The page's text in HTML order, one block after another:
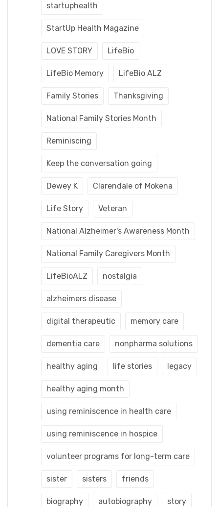
startuphealth
StartUp Health Magazine
LOVE STORY LifeBio
LifeBio Memory LifeBio ALZ
Family Stories Thanksgiving
National Family Stories Month
Reminiscing
Keep the conversation going
Dewey K Clarendale of Mokena
Life Story Veteran
National Alzheimer's Awareness Month
National Family Caregivers Month
LifeBioALZ nostalgia
alzheimers disease
digital therapeutic memory care
dementia care nonpharma solutions
healthy aging life stories legacy
healthy aging month
using reminiscence in health care
using reminiscence in hospice
volunteer programs for long-term care
sister sisters friends
biography autobiography story